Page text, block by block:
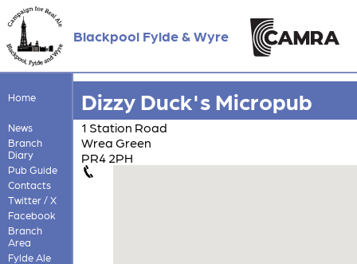
Blackpool Fylde & Wyre
Home
News
Branch
Diary
Pub Guide
Contacts
Twitter / X
Facebook
Branch
Area
Fylde Ale
Dizzy Duck's Micropub
1 Station Road
Wrea Green
PR4 2PH